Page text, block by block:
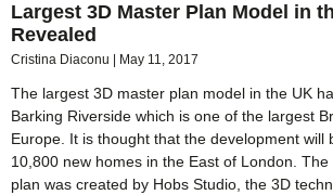
Largest 3D Master Plan Model in
Revealed
Cristina Diaconu May 11, 2017
The largest 3D master plan model in the UK
Barking Riverside which is one of the largest
Europe. It is thought that the development will
10,800 new homes in the East of London.
plan was created by Hobs Studio, the 3D